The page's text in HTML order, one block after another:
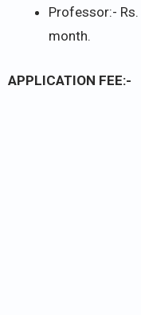
Professor:-
month.
APPLICATION FEE:-